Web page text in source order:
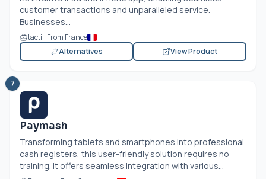
customer transactions and unparalleled service.
Businesses...
tactill From France
Alternatives
View Product
7
Paymash
Transforming tablets and smartphones into professional
cash registers, this user-friendly solution requires no
training. It offers seamless integration with various...